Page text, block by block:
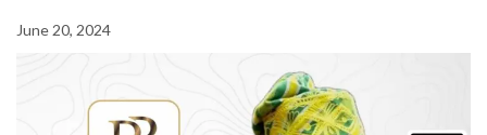
June 20, 2024